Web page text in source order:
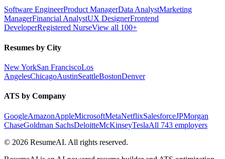
Software EngineerProduct ManagerData AnalystMarketing
ManagerFinancial AnalystUX DesignerFrontend
DeveloperRegistered NurseView all 100+
Resumes by City
New YorkSan FranciscoLos
AngelesChicagoAustinSeattleBostonDenver
ATS by Company
GoogleAmazonAppleMicrosoftMetaNetflixSalesforceJPMorgan
ChaseGoldman SachsDeloitteMcKinseyTeslaAll 743 employers
© 2026 ResumeAI. All rights reserved.